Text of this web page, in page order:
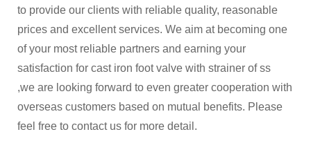
to provide our clients with reliable quality, reasonable
prices and excellent services. We aim at becoming one
of your most reliable partners and earning your
satisfaction for cast iron foot valve with strainer of ss
,we are looking forward to even greater cooperation with
overseas customers based on mutual benefits. Please
feel free to contact us for more detail.